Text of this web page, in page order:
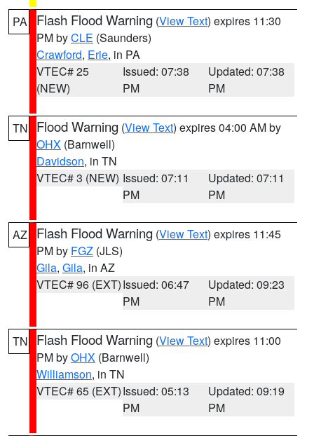
PA Flash Flood Warning (View Text) expires 11:30
PM byCLE (Saunders)
Crawford, Erie, in PA
VTEC# 25
(NEW)
Issued: 07:38
PM
Updated: 07:38
PM
TN Flood Warning (View Text) expires 04:00 AM by
OHX (Barnwell)
Davidson, in TN
VTEC# 3 (NEW) Issued: 07:11
PM
Updated: 07:11
PM
AZ Flash Flood Warning (View Text) expires 11:45
PM by FGZ (JLS)
Gila, Gila, in AZ
VTEC# 96 (EXT)Issued: 06:47
PM
Updated: 09:23
PM
TN Flash Flood Warning (View Text) expires 11:00
PM byOHX (Barnwell)
Williamson, in TN
VTEC# 65 (EXT)Issued: 05:13
PM
Updated: 09:19
PM